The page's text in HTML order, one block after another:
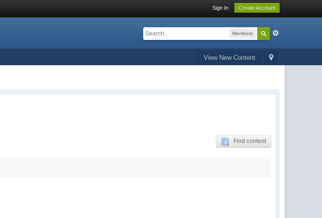
Sign In Create Account
Members
View New Content
Find content